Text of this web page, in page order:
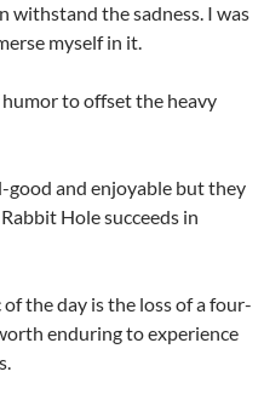
withstand the sadness. I was
myself in it.
to offset the heavy
good and enjoyable but they
Hole succeeds in
the day is the loss of a four-
enduring to experience